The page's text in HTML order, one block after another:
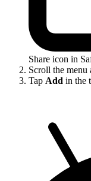
Share icon in
Scroll the menu
Tap Add in the